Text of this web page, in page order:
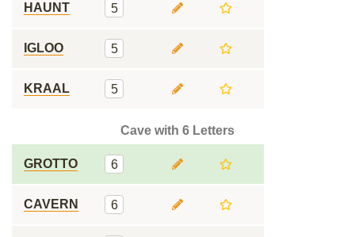
HAUNT 5
IGLOO 5
KRAAL 5
Cave with 6 Letters
GROTTO 6
CAVERN 6